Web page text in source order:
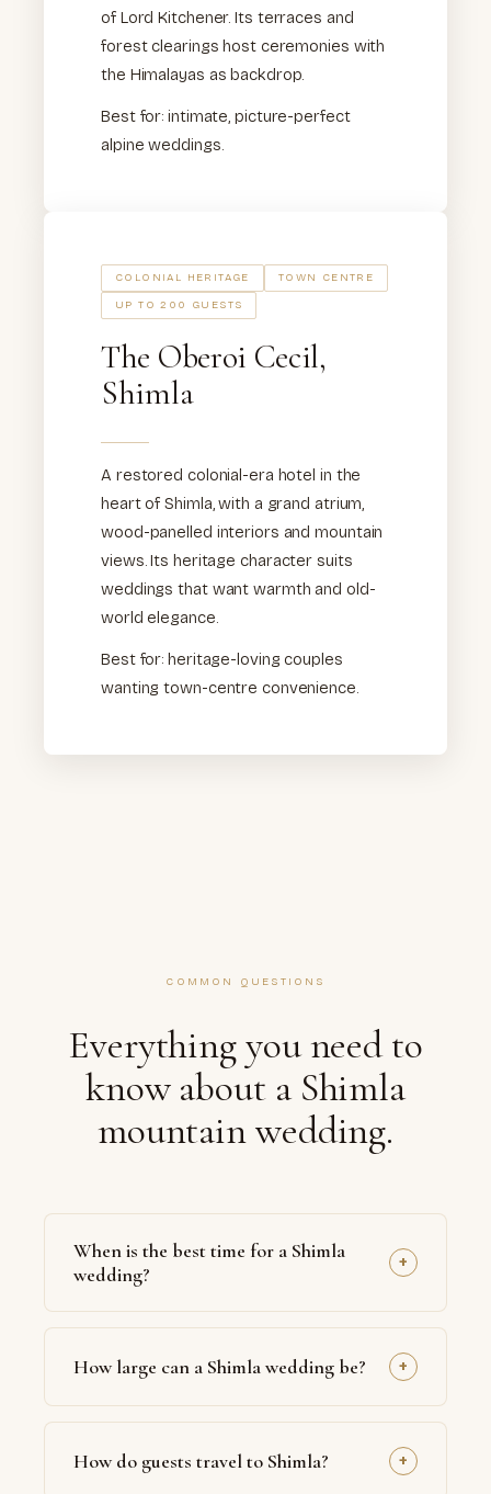
of Lord Kitchener. Its terraces and
forest clearings host ceremonies with
the Himalayas as backdrop.
Best for: intimate, picture-perfect
alpine weddings.
COLONIAL HERITAGE TOWN CENTRE
UP TO 200 GUESTS
The Oberoi Cecil,
Shimla
A restored colonial-era hotel in the
heart of Shimla, with a grand atrium,
wood-panelled interiors and mountain
views. Its heritage character suits
weddings that want warmth and old-
world elegance.
Best for: heritage-loving couples
wanting town-centre convenience.
COMMON QUESTIONS
Everything you need to
know about a Shimla
mountain wedding.
When is the best time for a Shimla
wedding?
+
March to June offers the most reliable weather
evenings. For couples who want snow, late
December to February brings a dramatic white
backdrop, though access and contingency
planning become more important. We avoid the
How large can a Shimla wedding be? +
Shimla suits intimate to mid-sized weddings,
typically 50 to 250 guests, given the boutique
scale of mountain venues. For larger
How do guests travel to Shimla? +